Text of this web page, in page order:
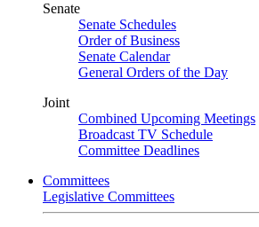
Senate
Senate Schedules
Order of Business
Senate Calendar
General Orders of the Day
Joint
Combined Upcoming Meetings
Broadcast TV Schedule
Committee Deadlines
Committees
Legislative Committees